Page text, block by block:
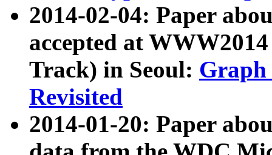
2014-02-04: Paper
accepted at
Track) in Seoul: Graph
Revisited
2014-01-20: Paper